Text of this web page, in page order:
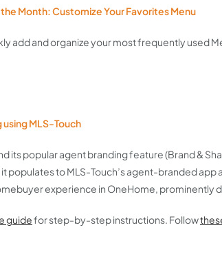
Month: Customize Your Favorites Menu
add and organize your most frequently used
MLS-Touch
its popular agent branding feature (Brand &
populates to MLS-Touch’s agent-branded
experience in OneHome, prominently
guidefor step-by-step instructions. Follow